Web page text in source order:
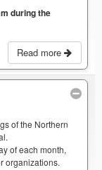
during the
Read more
of the Northern
of each month,
organizations.